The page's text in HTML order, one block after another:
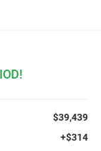
$39,439
+$314